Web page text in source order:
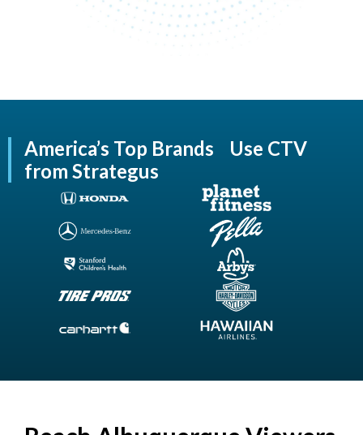
America’s Top Brands Use CTV
from Strategus